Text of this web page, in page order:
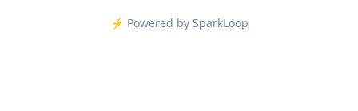
⚡️ Powered by SparkLoop